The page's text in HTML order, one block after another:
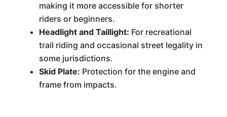
making it more accessible for shorter
riders or beginners.
Headlight and Taillight: For recreational
trail riding and occasional street legality in
some jurisdictions.
Skid Plate: Protection for the engine and
frame from impacts.